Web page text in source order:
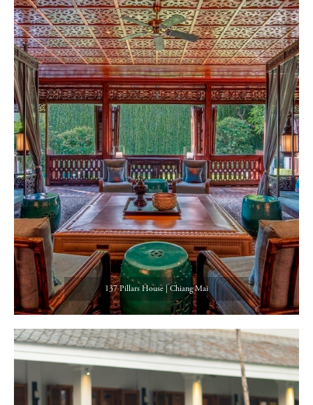
137 Pillars House | Chiang Mai